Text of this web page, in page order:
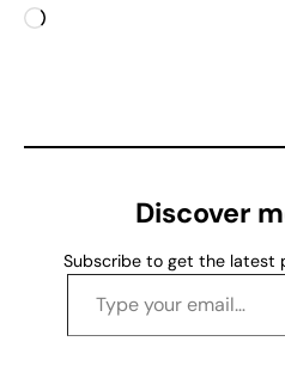
L
i
Discover
Subscribe to get the latest
Type your email…